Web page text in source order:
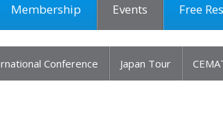
Membership Events Free
Conference Japan Tour